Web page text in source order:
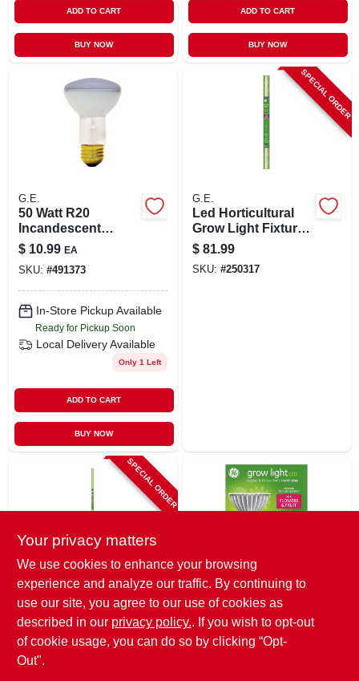
ADD TO CART
BUY NOW
ADD TO CART
BUY NOW
G.E.
50 Watt R20
Incandescent
Reflector Plant
Light Bulb - 120
Volt Medium Screw
E26 Base
$ 10.99 EA
SKU: #491373
In-Store Pickup Available
Ready for Pickup Soon
Local Delivery Available
Only 1 Left
ADD TO CART
BUY NOW
SPECIAL ORDER
G.E.
Led Horticultural
Grow Light Fixture,
30 Watt
$ 81.99
SKU: #250317
SPECIAL ORDER
G.E.
Led Horticultural
Grow Light, T8, 18
$ 41.99
SKU:
G.E.
Led Horticultural
Grow Light,
Par38,32 Watt
$ 54.99 EA
Your privacy matters
We use cookies to enhance your browsing
experience and analyze our traffic. By continuing to
use our site, you agree to our use of cookies as
described in our privacy policy.. If you wish to opt-out
of cookie usage, you can do so by clicking “Opt-
Out".